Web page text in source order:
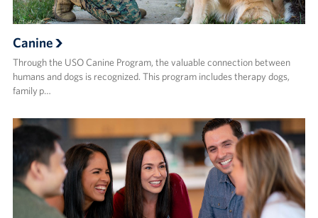
Canine
Through the USO Canine Program, the valuable connection between
humans and dogs is recognized. This program includes therapy dogs,
family p…